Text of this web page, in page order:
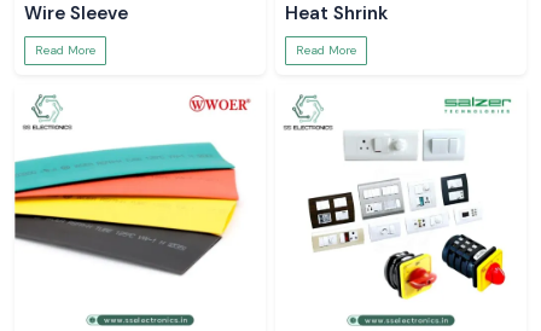
Wire Sleeve
Read More
Heat Shrink
Read More